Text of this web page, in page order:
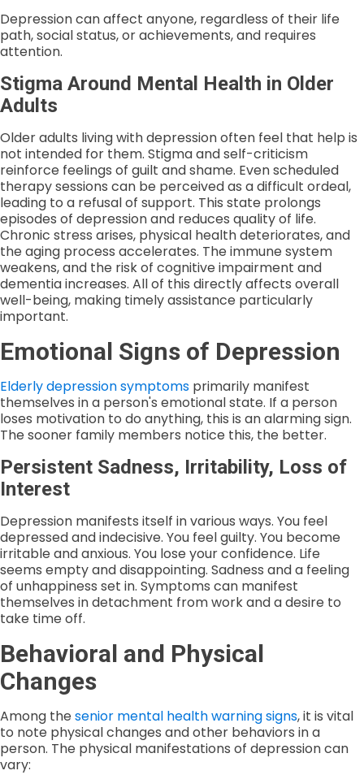
Depression can affect anyone, regardless of their life
path, social status, or achievements, and requires
attention.
Stigma Around Mental Health in Older
Adults
Older adults living with depression often feel that help is
not intended for them. Stigma and self-criticism
reinforce feelings of guilt and shame. Even scheduled
therapy sessions can be perceived as a difficult ordeal,
leading to a refusal of support. This state prolongs
episodes of depression and reduces quality of life.
Chronic stress arises, physical health deteriorates, and
the aging process accelerates. The immune system
weakens, and the risk of cognitive impairment and
dementia increases. All of this directly affects overall
well-being, making timely assistance particularly
important.
Emotional Signs of Depression
Elderly depression symptoms primarily manifest
themselves in a person's emotional state. If a person
loses motivation to do anything, this is an alarming sign.
The sooner family members notice this, the better.
Persistent Sadness, Irritability, Loss of
Interest
Depression manifests itself in various ways. You feel
depressed and indecisive. You feel guilty. You become
irritable and anxious. You lose your confidence. Life
seems empty and disappointing. Sadness and a feeling
of unhappiness set in. Symptoms can manifest
themselves in detachment from work and a desire to
take time off.
Behavioral and Physical
Changes
Among the senior mental health warning signs, it is vital
to note physical changes and other behaviors in a
person. The physical manifestations of depression can
vary: